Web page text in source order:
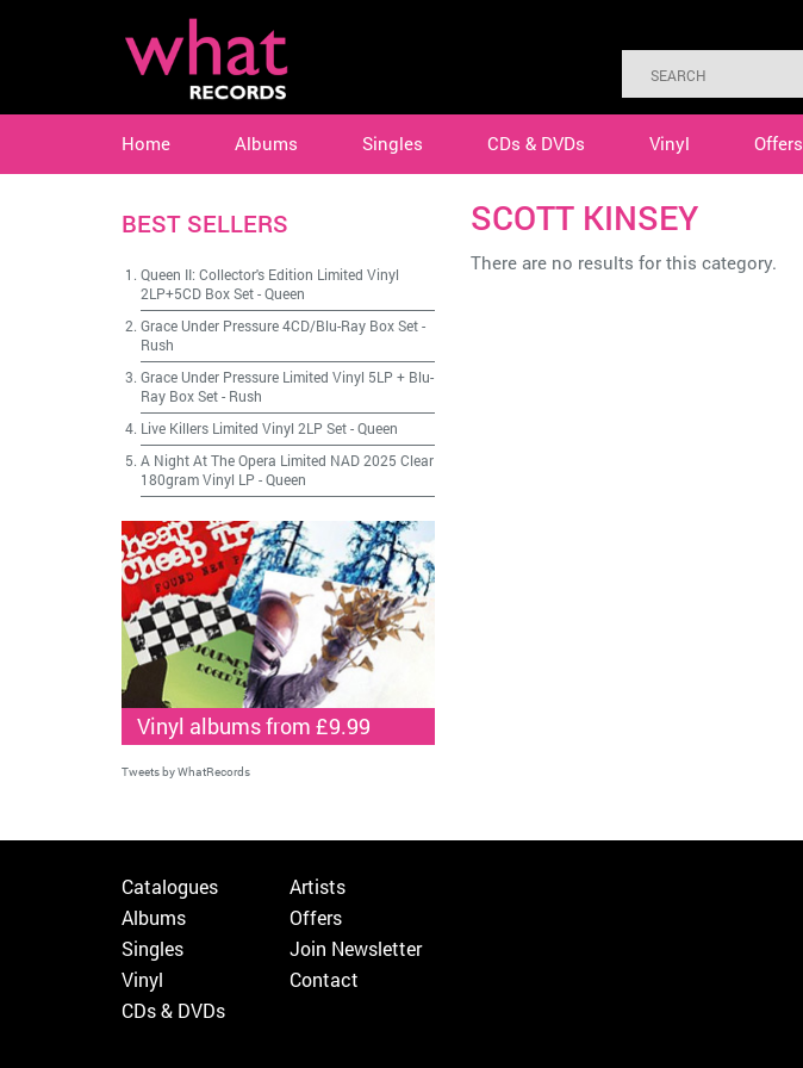
Home Albums Singles CDs & DVDs Vinyl Offers
SCOTT KINSEY
There are no results for this category.
BEST SELLERS
Queen II: Collector's Edition Limited Vinyl
2LP+5CD Box Set-Queen
Grace Under Pressure 4CD/Blu-Ray Box Set-
Rush
Grace Under Pressure Limited Vinyl 5LP + Blu-
Ray Box Set- Rush
Live Killers Limited Vinyl 2LP Set-Queen
A Night At The Opera Limited NAD 2025 Clear
180gram Vinyl LP -Queen
Vinyl albums from £9.99
Tweets by WhatRecords
Catalogues
Albums
Singles
Vinyl
CDs & DVDs
Artists
Offers
Join Newsletter
Contact